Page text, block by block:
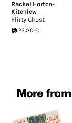
Rachel Horton-
Kitchlew
Flirty Ghost
23.20 €
More